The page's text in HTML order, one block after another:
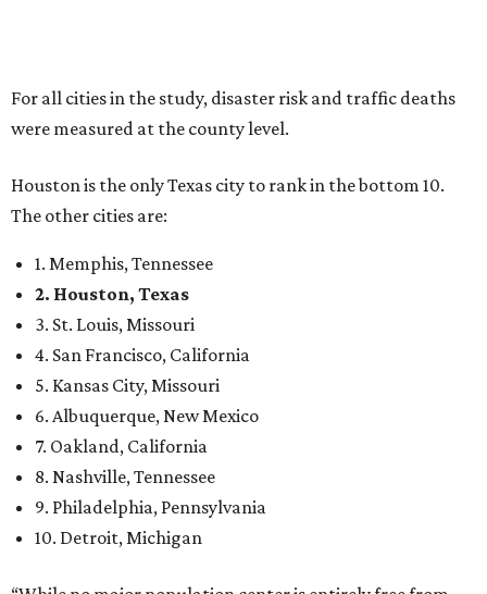
For all cities in the study, disaster risk and traffic deaths
were measured at the county level.
Houston is the only Texas city to rank in the bottom 10.
The other cities are:
1. Memphis, Tennessee
2. Houston, Texas
3. St. Louis, Missouri
4. San Francisco, California
5. Kansas City, Missouri
6. Albuquerque, New Mexico
7. Oakland, California
8. Nashville, Tennessee
9. Philadelphia, Pennsylvania
10. Detroit, Michigan